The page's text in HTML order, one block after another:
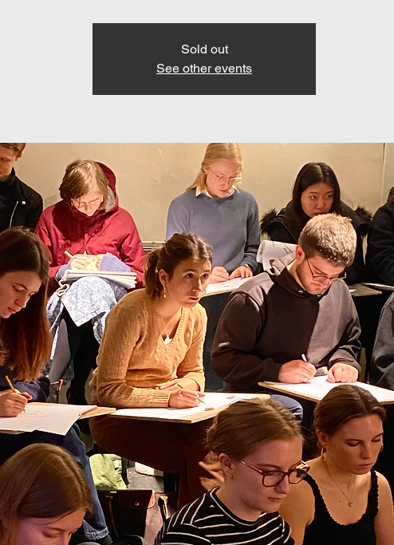
Sold out
See other events